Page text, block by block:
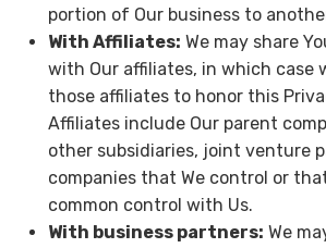
portion of Our business to
With Affiliates: We may share
with Our affiliates, in which case
those affiliates to honor this
Affiliates include Our parent
other subsidiaries, joint venture
companies that We control or
common control with Us.
With business partners: We